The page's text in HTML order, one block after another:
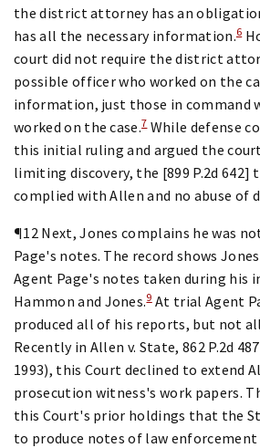
the district attorney has an
has all the necessary information.6
court did not require the district
possible officer who worked on the
information, just those in command
worked on the case.7While defense
this initial ruling and argued the
limiting discovery, the [899 P.2d
complied with Allen and no abuse of
¶12 Next, Jones complains he was
Page's notes. The record shows
Agent Page's notes taken during his
Hammon and Jones.9At trial Agent
produced all of his reports, but not
Recently in Allen v. State, 862 P.2d
1993), this Court declined to extend
prosecution witness's work papers.
this Court's prior holdings that the
to produce notes of law